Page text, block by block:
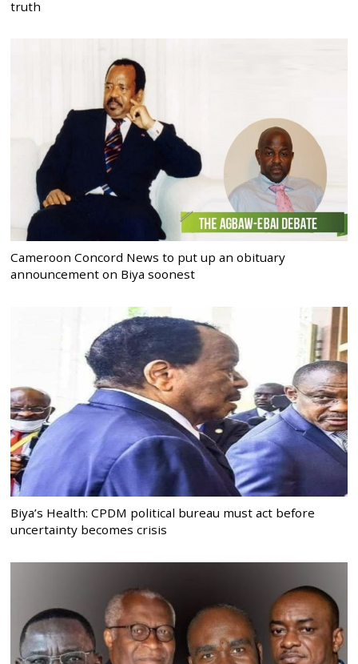
truth
Cameroon Concord News to put up an obituary
announcement on Biya soonest
Biya’s Health: CPDM political bureau must act before
uncertainty becomes crisis